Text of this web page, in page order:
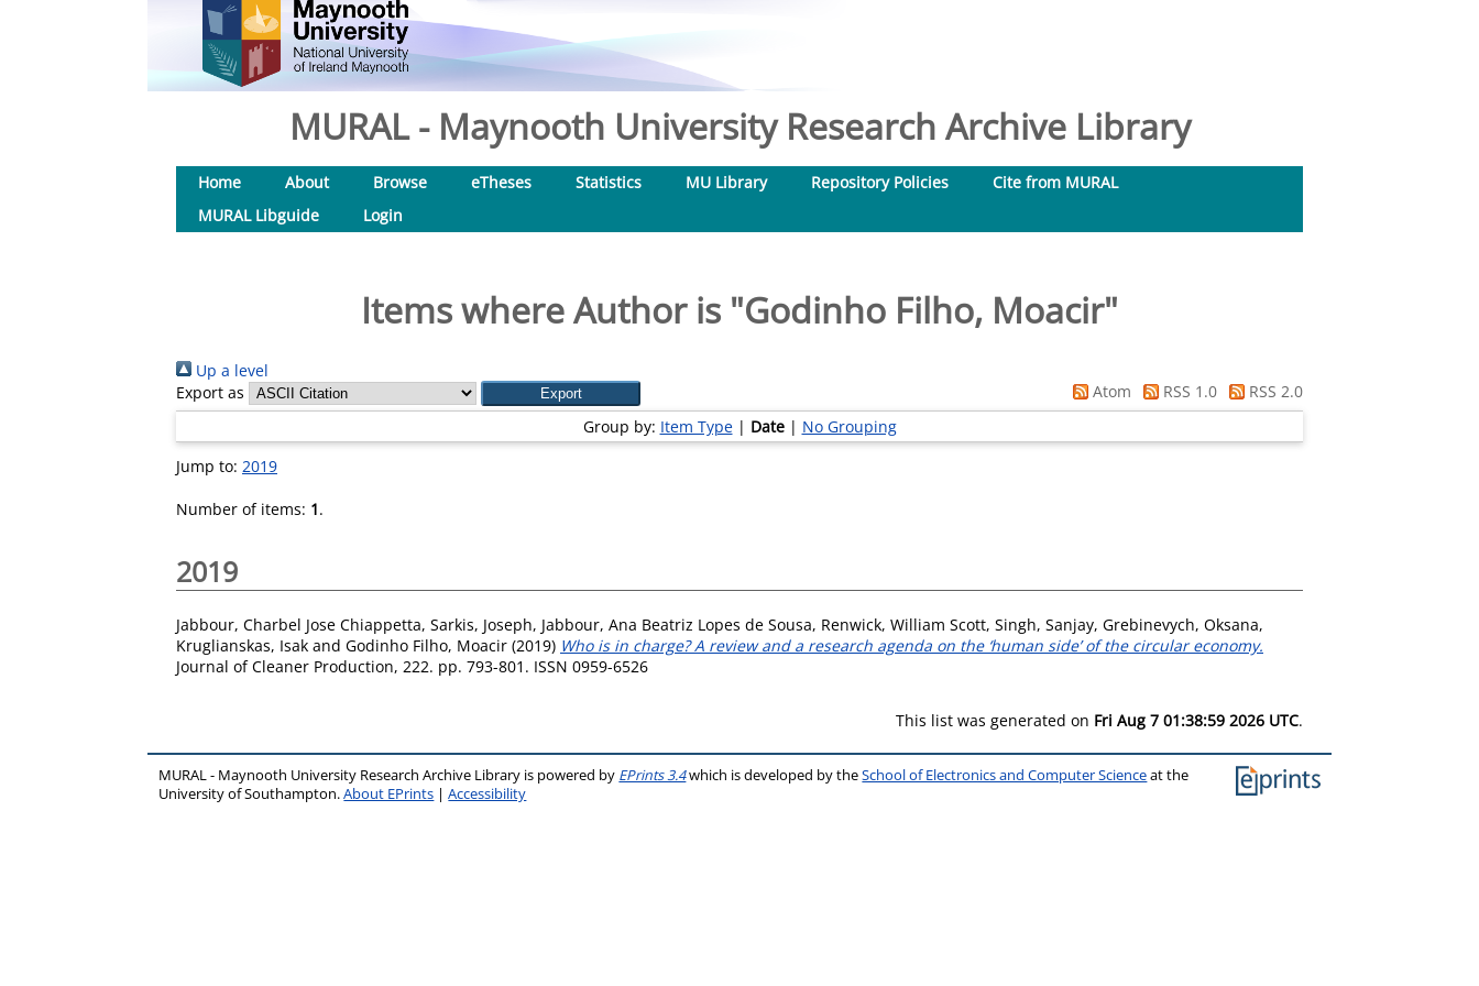
MURAL - Maynooth University Research Archive Library
Home About Browse eTheses Statistics MU Library Repository Policies
Cite from MURAL
MURAL Libguide
Login
Items where Author is "Godinho Filho, Moacir"
Up a level
Export as
Atom RSS 1.0
RSS 2.0
Group by: Item Type| Date| No Grouping
Jump to: 2019
Number of items: 1.
2019
Jabbour, Charbel Jose Chiappetta, Sarkis, Joseph, Jabbour, Ana Beatriz Lopes de Sousa, Renwick, William Scott, Singh, Sanjay, Grebinevych, Oksana,
Kruglianskas, Isak and Godinho Filho, Moacir (2019) Who is in charge? A review and a research agenda on the ‘human side’ of the circular economy.
Journal of Cleaner Production, 222. pp. 793-801. ISSN 0959-6526
This list was generated on Fri Aug 7 01:38:59 2026 UTC.
MURAL - Maynooth University Research Archive Library is powered by EPrints 3.4which is developed by theSchool of Electronics and Computer Scienceat the
University of Southampton.About EPrints |Accessibility